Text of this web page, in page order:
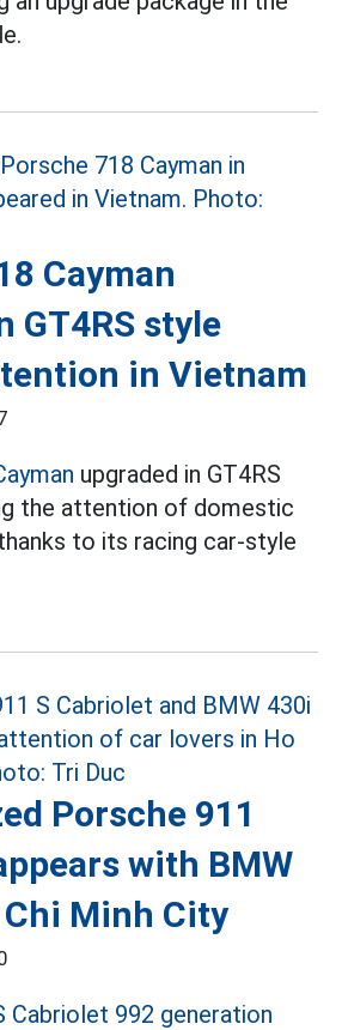
Cayman
GT4RS style
in Vietnam
upgraded in GT4RS
the attention of domestic
to its racing car-style
Porsche 911
with BMW
Minh City
Cabriolet 992 generation